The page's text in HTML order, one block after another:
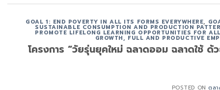
GOAL 1: END POVERTY IN ALL ITS FORMS EVERYWHERE,
SUSTAINABLE CONSUMPTION AND PRODUCTION
PROMOTE LIFELONG LEARNING OPPORTUNITIES FOR
GROWTH, FULL AND PRODUCTIVE
โครงการ “วัยรุ่นยุคใหม่ ฉลาดออม ฉลาดใช้
POSTED ON ตุล